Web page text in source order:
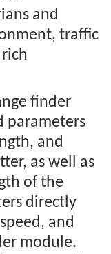
and
traffic
finder
parameters
and
as well as
of the
directly
and
module.